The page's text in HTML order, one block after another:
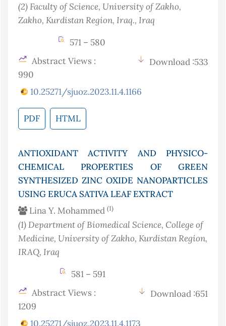
(2) Faculty of Science, University of Zakho,
Zakho, Kurdistan Region, Iraq., Iraq
571 – 580
Abstract Views :
990
Download :533
10.25271/sjuoz.2023.11.4.1166
PDF HTML
ANTIOXIDANT ACTIVITY AND PHYSICO-
CHEMICAL PROPERTIES OF GREEN
SYNTHESIZED ZINC OXIDE NANOPARTICLES
USING ERUCA SATIVA LEAF EXTRACT
Lina Y. Mohammed (1)
(1)Department of Biomedical Science, College of
Medicine, University of Zakho, Kurdistan Region,
IRAQ, Iraq
581 – 591
Abstract Views :
1209
Download :651
10.25271/sjuoz.2023.11.4.1173